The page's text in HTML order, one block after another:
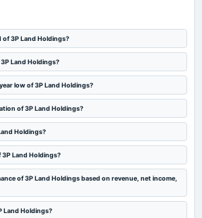
of 3P Land Holdings?
Land Holdings?
low of 3P Land Holdings?
of 3P Land Holdings?
Holdings?
Land Holdings?
of 3P Land Holdings based on revenue, net income,
Land Holdings?